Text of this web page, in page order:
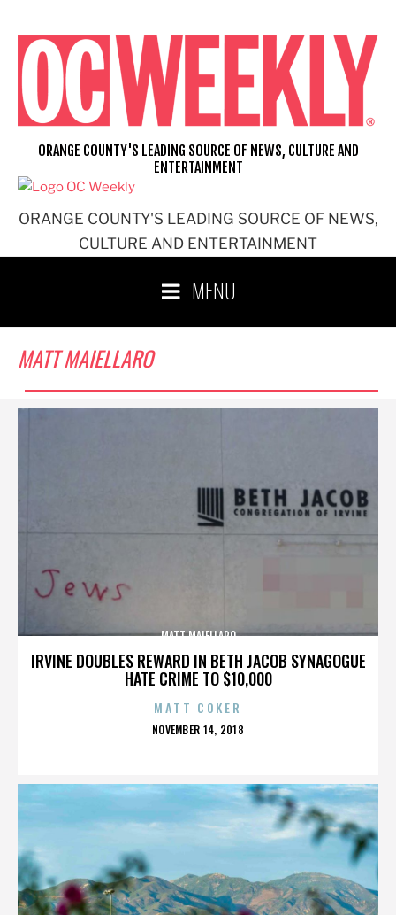
content
ORANGE COUNTY'S LEADING SOURCE OF NEWS,
CULTURE AND ENTERTAINMENT
ORANGE COUNTY'S LEADING SOURCE OF NEWS, CULTURE AND
ENTERTAINMENT
MENU
MATT MAIELLARO
IRVINE DOUBLES REWARD IN BETH JACOB SYNAGOGUE
HATE CRIME TO $10,000
MATT MAIELLARO
MATT COKER
POSTED
NOVEMBER 14, 2018